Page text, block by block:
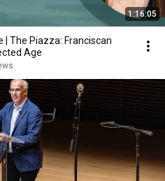
1:16:05
| The Piazza: Franciscan
Age